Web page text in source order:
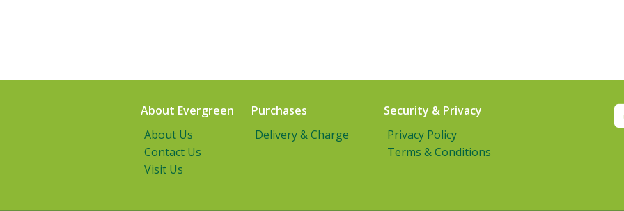
About Evergreen
About Us
Contact Us
Visit Us
Purchases
Delivery & Charge
Security & Privacy
Privacy Policy
Terms & Conditions